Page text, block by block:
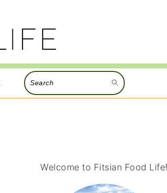
Search
Welcome to Fitsian Food Life!